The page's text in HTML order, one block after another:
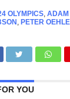
OLYMPICS, ADAM
, PETER
YOU